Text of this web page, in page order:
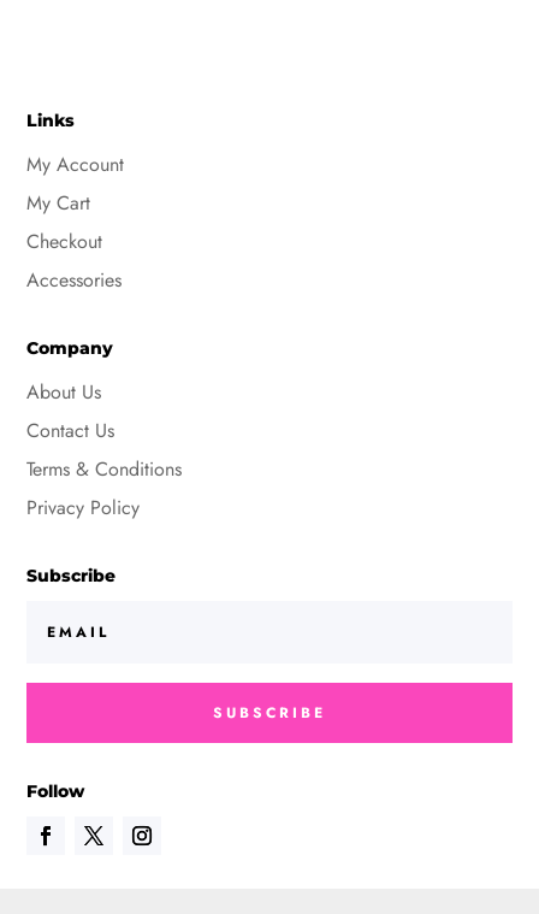
Links
My Account
My Cart
Checkout
Accessories
Company
About Us
Contact Us
Terms & Conditions
Privacy Policy
Subscribe
SUBSCRIBE
Follow